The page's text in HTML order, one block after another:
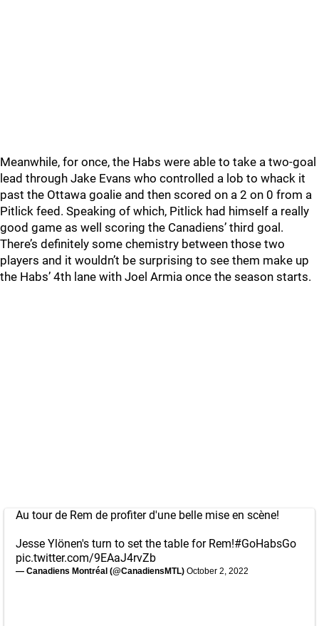
Meanwhile, for once, the Habs were able to take a two-goal
lead through Jake Evans who controlled a lob to whack it
past the Ottawa goalie and then scored on a 2 on 0 from a
Pitlick feed. Speaking of which, Pitlick had himself a really
good game as well scoring the Canadiens’ third goal.
There’s definitely some chemistry between those two
players and it wouldn’t be surprising to see them make up
the Habs’ 4th lane with Joel Armia once the season starts.
Au tour de Rem de profiter d'une belle mise en scène!
Jesse Ylönen's turn to set the table for Rem!#GoHabsGo
pic.twitter.com/9EAaJ4rvZb
— Canadiens Montréal (@CanadiensMTL) October 2, 2022